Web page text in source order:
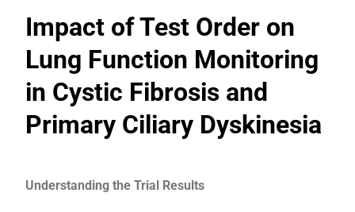
Impact of Test Order on
Lung Function Monitoring
in Cystic Fibrosis and
Primary Ciliary Dyskinesia
Understanding the Trial Results